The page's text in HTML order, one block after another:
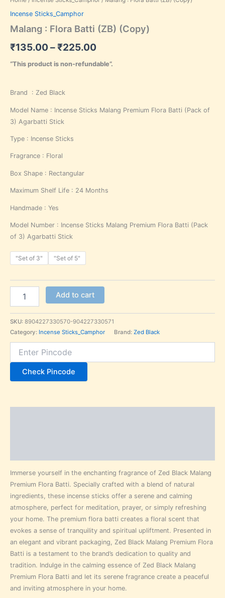
Incense Sticks_Camphor
Malang : Flora Batti (ZB) (Copy)
₹135.00–₹225.00
“This product is non-refundable”.
Brand : Zed Black
Model Name : Incense Sticks Malang Premium Flora Batti (Pack of
3) Agarbatti Stick
Type : Incense Sticks
Fragrance : Floral
Box Shape : Rectangular
Maximum Shelf Life : 24 Months
Handmade : Yes
Model Number : Incense Sticks Malang Premium Flora Batti (Pack
of 3) Agarbatti Stick
"Set of 3" "Set of 5"
Add to cart
SKU: 8904227330570-904227330571
Category: Incense Sticks_Camphor Brand: Zed Black
Check Pincode
Immerse yourself in the enchanting fragrance of Zed Black Malang
Premium Flora Batti. Specially crafted with a blend of natural
ingredients, these incense sticks offer a serene and calming
atmosphere, perfect for meditation, prayer, or simply refreshing
your home. The premium flora batti creates a floral scent that
evokes a sense of tranquility and spiritual upliftment. Presented in
an elegant and vibrant packaging, Zed Black Malang Premium Flora
Batti is a testament to the brand’s dedication to quality and
tradition. Indulge in the calming essence of Zed Black Malang
Premium Flora Batti and let its serene fragrance create a peaceful
and inviting atmosphere in your home.